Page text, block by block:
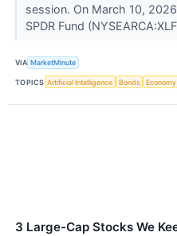
session. On March 10,
SPDR Fund
VIA MarketMinute
TOPICS Artificial Intelligence Bonds Economy
3 Large-Cap Stocks We